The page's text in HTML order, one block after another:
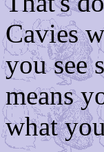
Cavies
you see
means
what